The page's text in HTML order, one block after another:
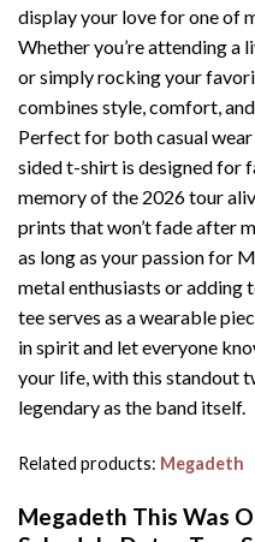
display your love for one of
Whether you’re attending a
or simply rocking your
combines style, comfort,
Perfect for both casual
sided t-shirt is designed for
memory of the 2026 tour
prints that won’t fade after
as long as your passion for
metal enthusiasts or adding
tee serves as a wearable
in spirit and let everyone
your life, with this standout
legendary as the band itself.
Related products: Megadeth
Megadeth This Was